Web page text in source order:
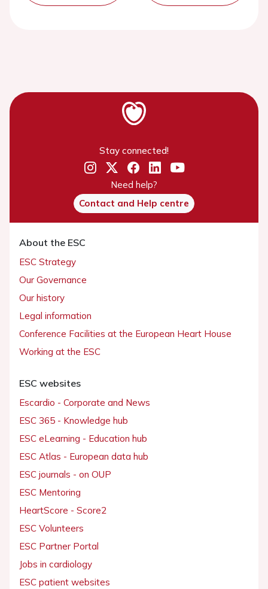
Stay connected!
Need help?
Contact and Help centre
About the ESC
ESC Strategy
Our Governance
Our history
Legal information
Conference Facilities at the European Heart House
Working at the ESC
ESC websites
Escardio - Corporate and News
ESC 365 - Knowledge hub
ESC eLearning - Education hub
ESC Atlas - European data hub
ESC journals - on OUP
ESC Mentoring
HeartScore - Score2
ESC Volunteers
ESC Partner Portal
Jobs in cardiology
ESC patient websites